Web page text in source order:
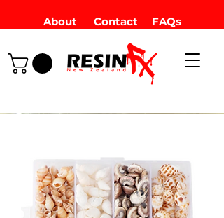
About Contact FAQs